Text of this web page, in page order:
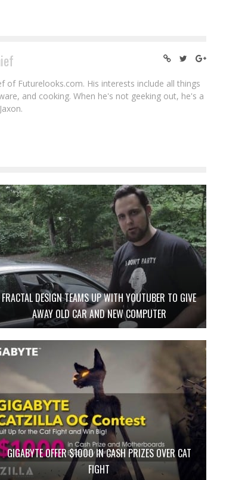
of Futurelooks.com. His interests include all things
and cooking. When he's not geeking out, he's a
FRACTAL DESIGN TEAMS UP WITH YOUTUBER TO GIVE
AWAY OLD CAR AND NEW COMPUTER
GIGABYTE OFFER $1000 IN CASH PRIZES OVER CAT
FIGHT